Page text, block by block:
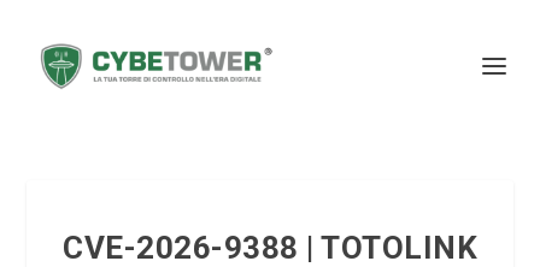
CVE-2026-9388 | TOTOLINK